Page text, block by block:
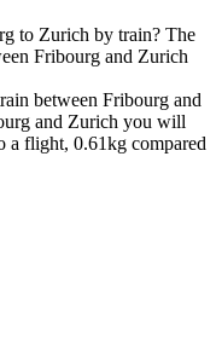
to Zurich by train? The
Fribourg and Zurich
between Fribourg and
and Zurich you will
a flight, 0.61kg compared